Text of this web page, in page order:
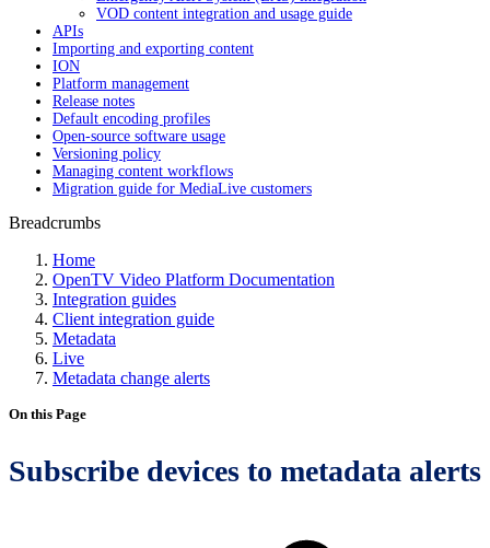
VOD content integration and usage guide
APIs
Importing and exporting content
ION
Platform management
Release notes
Default encoding profiles
Open-source software usage
Versioning policy
Managing content workflows
Migration guide for MediaLive customers
Breadcrumbs
Home
OpenTV Video Platform Documentation
Integration guides
Client integration guide
Metadata
Live
Metadata change alerts
On this Page
Subscribe devices to metadata alerts